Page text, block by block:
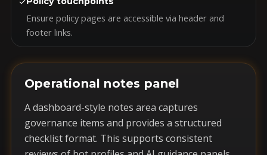
Ensure policy pages are accessible via header and
footer links.
Operational notes panel
A dashboard-style notes area captures
governance items and provides a structured
checklist format. This supports consistent